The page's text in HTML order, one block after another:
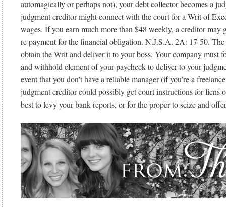
automagically or perhaps not), your debt collector becomes a
judgment creditor might connect with the court for a Writ of
wages. If you earn much more than $48 weekly, a creditor may
re payment for the financial obligation. N.J.S.A. 2A: 17-50.
obtain the Writ and deliver it to your boss. Your company must
and withhold element of your paycheck to deliver to your
event that you don’t have a reliable manager (if you’re a
judgment creditor could possibly get court instructions for liens
best to levy your bank reports, or for the proper to seize and